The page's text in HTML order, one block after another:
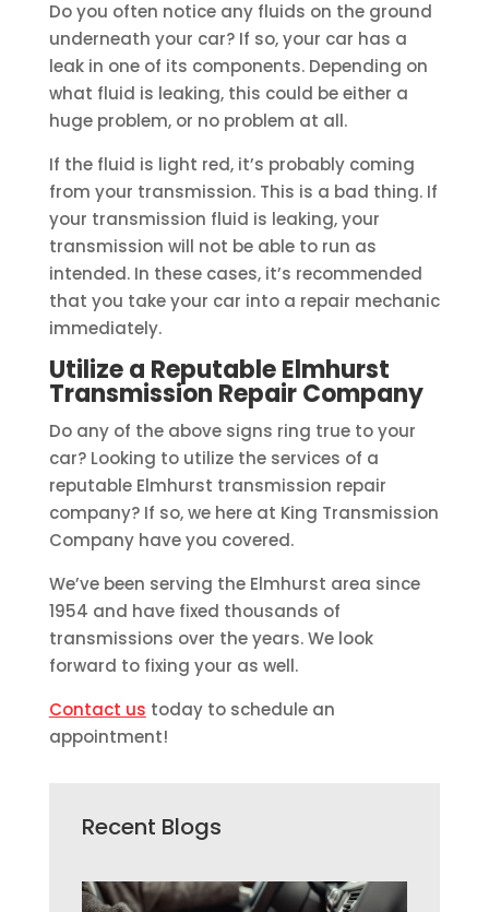
Do you often notice any fluids on the ground
underneath your car? If so, your car has a
leak in one of its components. Depending on
what fluid is leaking, this could be either a
huge problem, or no problem at all.
If the fluid is light red, it’s probably coming
from your transmission. This is a bad thing. If
your transmission fluid is leaking, your
transmission will not be able to run as
intended. In these cases, it’s recommended
that you take your car into a repair mechanic
immediately.
Utilize a Reputable Elmhurst
Transmission Repair Company
Do any of the above signs ring true to your
car? Looking to utilize the services of a
reputable Elmhurst transmission repair
company? If so, we here at King Transmission
Company have you covered.
We’ve been serving the Elmhurst area since
1954 and have fixed thousands of
transmissions over the years. We look
forward to fixing your as well.
Contact us today to schedule an
appointment!
Recent Blogs